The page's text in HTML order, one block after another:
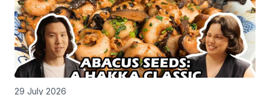
29 July 2026